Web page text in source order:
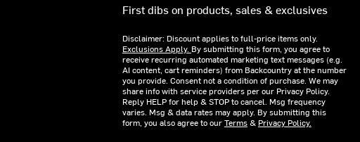
First dibs on products, sales & exclusives
Disclaimer: Discount applies to full-price items only.
Exclusions Apply. By submitting this form, you agree to
receive recurring automated marketing text messages (e.g.
AI content, cart reminders) from Backcountry at the number
you provide. Consent not a condition of purchase. We may
share info with service providers per our Privacy Policy.
Reply HELP for help & STOP to cancel. Msg frequency
varies. Msg & data rates may apply. By submitting this
form, you also agree to ourTerms& Privacy Policy.